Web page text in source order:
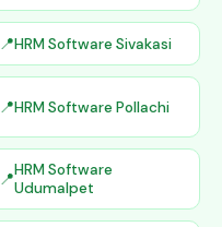
HRM Software Sivakasi
HRM Software Pollachi
HRM Software
Udumalpet